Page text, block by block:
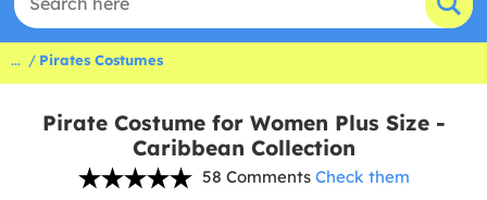
... Pirates Costumes
Pirate Costume for Women Plus Size -
Caribbean Collection
58 Comments Check them